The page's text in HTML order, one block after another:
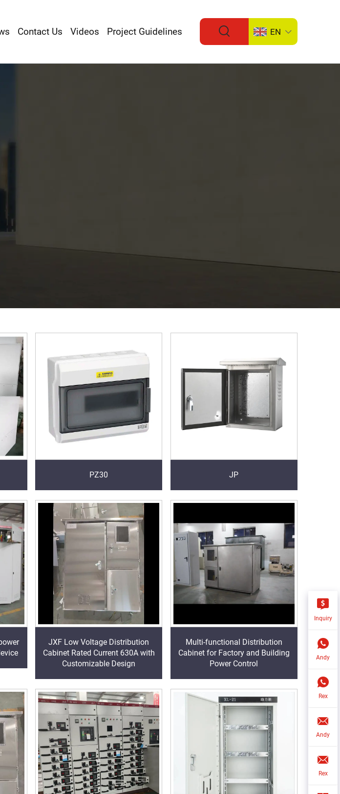
Contact Us Videos Project Guidelines EN
PZ30 JP
JXF Low Voltage Distribution
Cabinet Rated Current 630A with
Customizable Design
Multi-functional Distribution
Cabinet for Factory and Building
Power Control
Inquiry
Andy
Rex
Andy
Rex